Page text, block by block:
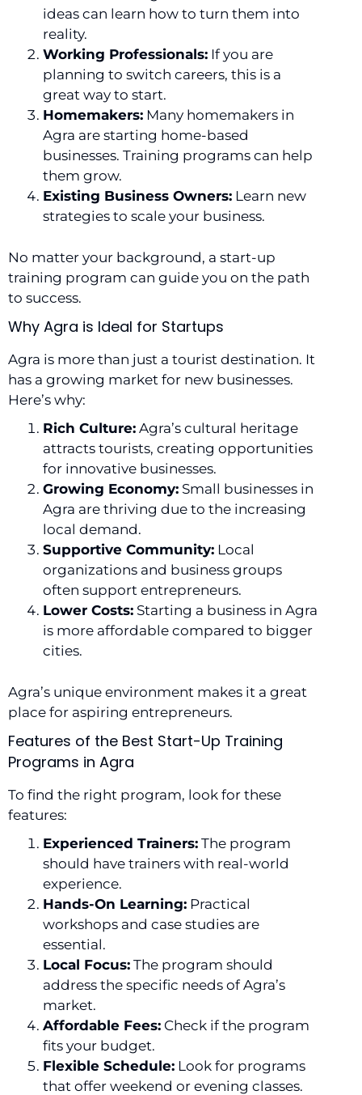
ideas can learn how to turn them into
reality.
Working Professionals:If you are
planning to switch careers, this is a
great way to start.
Homemakers:Many homemakers in
Agra are starting home-based
businesses. Training programs can help
them grow.
Existing Business Owners:Learn new
strategies to scale your business.
No matter your background, a start-up
training program can guide you on the path
to success.
Why Agra is Ideal for Startups
Agra is more than just a tourist destination. It
has a growing market for new businesses.
Here’s why:
Rich Culture:Agra’s cultural heritage
attracts tourists, creating opportunities
for innovative businesses.
Growing Economy:Small businesses in
Agra are thriving due to the increasing
local demand.
Supportive Community:Local
organizations and business groups
often support entrepreneurs.
Lower Costs:Starting a business in Agra
is more affordable compared to bigger
cities.
Agra’s unique environment makes it a great
place for aspiring entrepreneurs.
Features of the Best Start-Up Training
Programs in Agra
To find the right program, look for these
features:
Experienced Trainers:The program
should have trainers with real-world
experience.
Hands-On Learning:Practical
workshops and case studies are
essential.
Local Focus:The program should
address the specific needs of Agra’s
market.
Affordable Fees:Check if the program
fits your budget.
Flexible Schedule:Look for programs
that offer weekend or evening classes.